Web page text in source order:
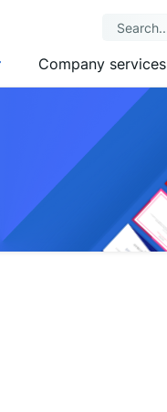
Company services